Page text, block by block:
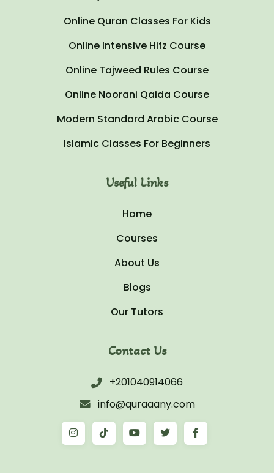
Online Quran Classes For Kids
Online Intensive Hifz Course
Online Tajweed Rules Course
Online Noorani Qaida Course
Modern Standard Arabic Course
Islamic Classes For Beginners
Useful Links
Home
Courses
About Us
Blogs
Our Tutors
Contact Us
+201040914066
info@quraaany.com